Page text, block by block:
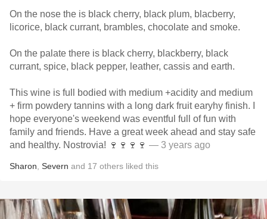
On the nose the is black cherry, black plum, blacberry,
licorice, black currant, brambles, chocolate and smoke.
On the palate there is black cherry, blackberry, black
currant, spice, black pepper, leather, cassis and earth.
This wine is full bodied with medium +acidity and medium
+ firm powdery tannins with a long dark fruit earyhy finish. I
hope everyone's weekend was eventful full of fun with
family and friends. Have a great week ahead and stay safe
and healthy. Nostrovia! 🍷🍷🍷🍷 — 3 years ago
Sharon Severn and 17 others liked this